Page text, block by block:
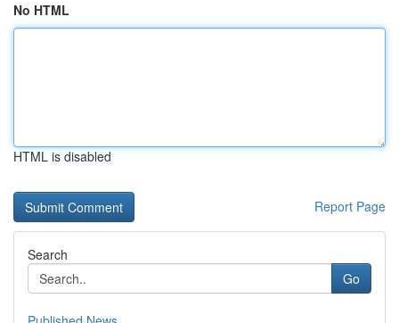
No HTML
HTML is disabled
Report Page
Search
Go